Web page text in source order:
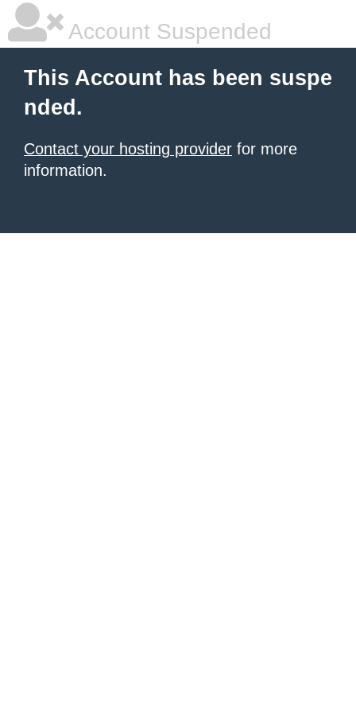
Account Suspended
This Account has been suspe
nded.
Contact your hosting provider for more
information.